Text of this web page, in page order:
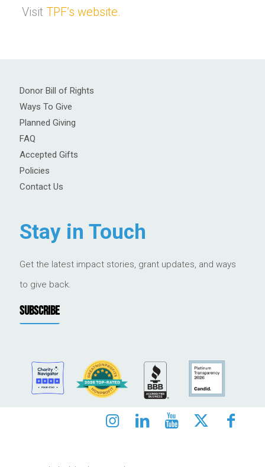
Visit TPF’s website.
Donor Bill of Rights
Ways To Give
Planned Giving
FAQ
Accepted Gifts
Policies
Contact Us
Stay in Touch
Get the latest impact stories, grant updates, and ways
to give back.
SUBSCRIBE